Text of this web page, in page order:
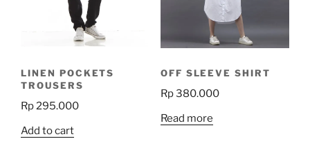
LINEN POCKETS
TROUSERS
Rp295.000
Add to cart
OFF SLEEVE SHIRT
Rp380.000
Read more